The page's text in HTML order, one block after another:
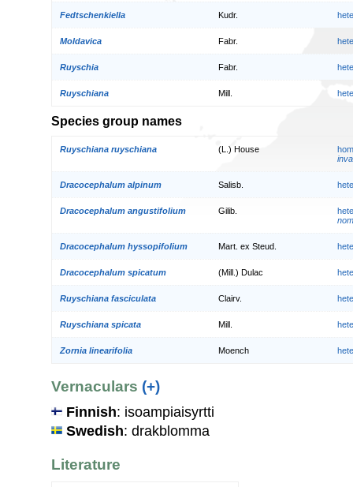
Fedtschenkiella Kudr.
Moldavica Fabr.
Ruyschia Fabr.
Ruyschiana Mill.
Species group names
Ruyschiana ruyschiana (L.) House
Dracocephalum alpinum Salisb.
Dracocephalum angustifolium Gilib.
Dracocephalum hyssopifolium Mart. ex Steud.
Dracocephalum spicatum (Mill.) Dulac
Ruyschiana fasciculata Clairv.
Ruyschiana spicata Mill.
Zornia linearifolia Moench
Vernaculars (+)
Finnish: isoampiaisyrtti
Swedish: drakblomma
Literature